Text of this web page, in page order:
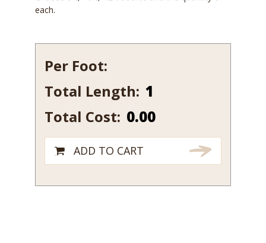
each.
Per Foot:
Total Length: 105-
quantity
Total Cost: 0.00
ADD TO CART